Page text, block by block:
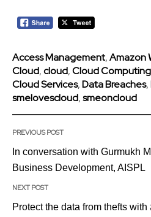
Access Management,Amazon
Cloud,cloud,Cloud Computing
Cloud Services,Data Breaches,
smelovescloud,smeoncloud
PREVIOUS POST
In conversation with Gurmukh
Business Development, AISPL
NEXT POST
Protect the data from thefts with